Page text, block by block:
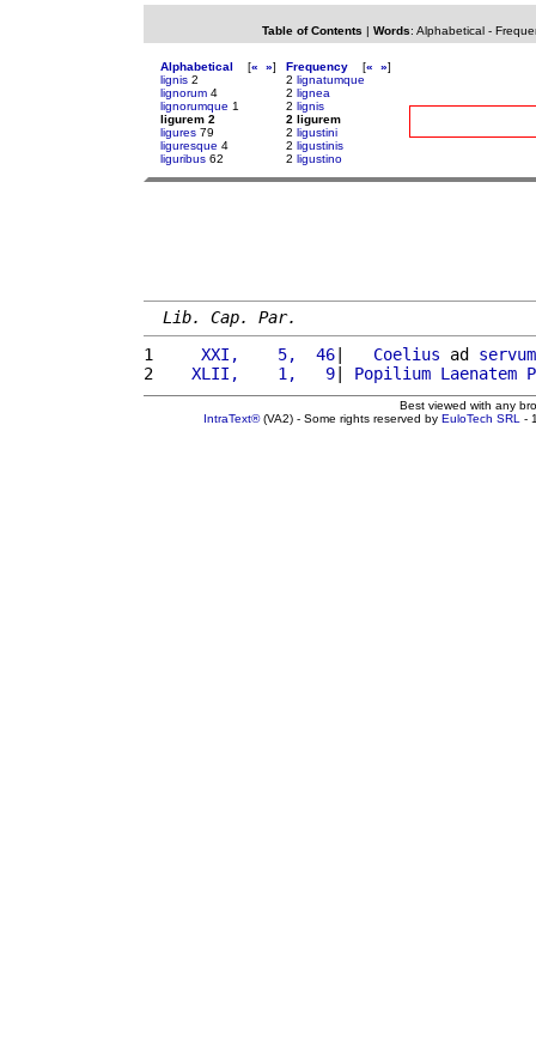
Table of Contents | Words: Alphabetical-
Alphabetical [« »]
lignis 2
lignorum 4
lignorumque 1
ligurem 2
ligures 79
liguresque 4
liguribus 62
Frequency [« »]
2 lignatumque
2 lignea
2 lignis
2 ligurem
2 ligustini
2 ligustinis
2 ligustino
Lib. Cap. Par.
1
    XXI,    5,  46
| Coelius ad servum
2
   XLII,    1,   9
| Popilium Laenatem P
Best viewed with any
IntraText®(VA2) - Some rights reserved by EuloTech SRL -